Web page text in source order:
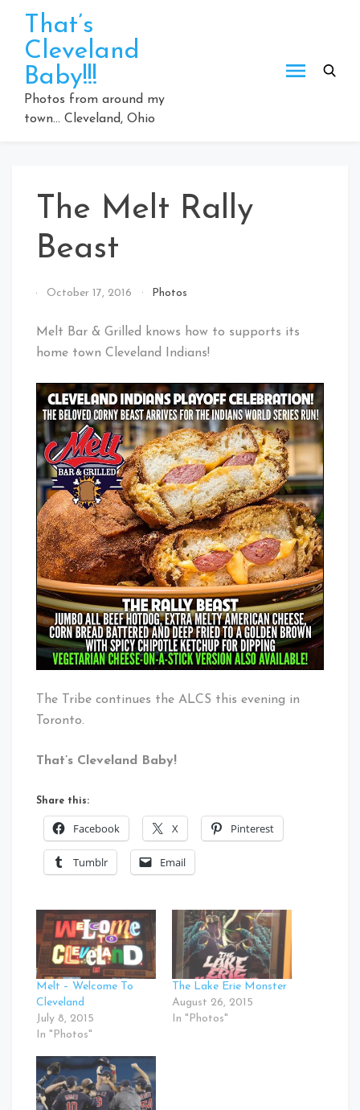
content
That’s
Cleveland
Baby!!!
Photos from around my
town… Cleveland, Ohio
The Melt Rally
Beast
By
Cleveland
October 17, 2016 Photos
Melt Bar & Grilled knows how to supports its
home town Cleveland Indians!
The Tribe continues the ALCS this evening in
Toronto.
That’s Cleveland Baby!
Share this:
Facebook X Pinterest
Tumblr Email
Melt – Welcome To
Cleveland
July 8, 2015
In "Photos"
The Lake Erie Monster
August 26, 2015
In "Photos"